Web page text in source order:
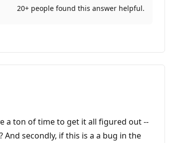
20+ people found this answer helpful.
a ton of time to get it all figured out --
secondly, if this is a a bug in the